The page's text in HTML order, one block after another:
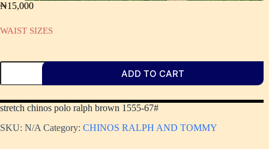
₦15,000
WAIST SIZES
ADD TO CART
stretch chinos polo ralph brown 1555-67#
SKU: N/A Category: CHINOS RALPH AND TOMMY